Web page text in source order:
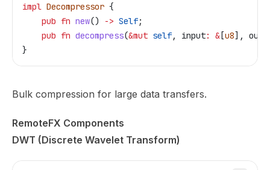
impl Decompressor {
    pub
fn new() -> Self;
    pub
fn decompress(&mut self, input: & [u8],
}
Bulk compression for large data transfers.
RemoteFX Components
DWT (Discrete Wavelet Transform)